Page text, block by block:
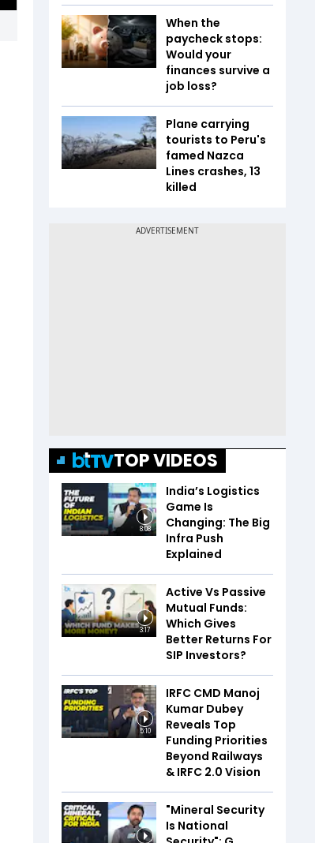
When the
paycheck stops:
Would your
finances survive a
job loss?
Plane carrying
tourists to Peru's
famed Nazca
Lines crashes, 13
killed
TOP VIDEOS
8:08
India’s Logistics
Game Is
Changing: The Big
Infra Push
Explained
3:17
Active Vs Passive
Mutual Funds:
Which Gives
Better Returns For
SIP Investors?
5:10
IRFC CMD Manoj
Kumar Dubey
Reveals Top
Funding Priorities
Beyond Railways
& IRFC 2.0 Vision
"Mineral Security
Is National